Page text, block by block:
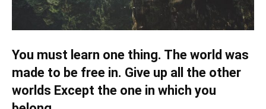
You must learn one thing. The world was
made to be free in. Give up all the other
worlds Except the one in which you